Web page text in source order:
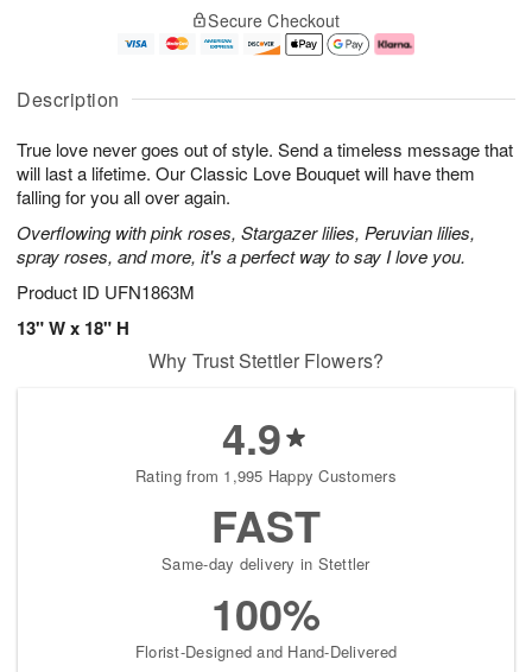
Description
True love never goes out of style. Send a timeless message that
will last a lifetime. Our Classic Love Bouquet will have them
falling for you all over again.
Overflowing with pink roses, Stargazer lilies, Peruvian lilies,
spray roses, and more, it's a perfect way to say I love you.
Product ID UFN1863M
13" W x 18" H
A
u
6
g
g
e
s
Secure Checkout
Why Trust Stettler Flowers?
4.9
Rating from 1,995 Happy Customers
FAST
Same-day delivery in Stettler
100%
Florist-Designed and Hand-Delivered